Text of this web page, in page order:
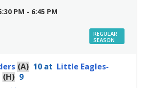
PM - 6:45 PM
REGULAR
SEASON
(A) 10 at Little Eagles-
(H) 9